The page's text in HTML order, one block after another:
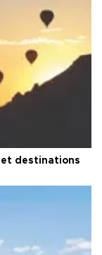
destinations